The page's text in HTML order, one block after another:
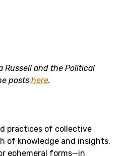
Russell and the Political
posts here.
practices of collective
of knowledge and insights,
ephemeral forms—in